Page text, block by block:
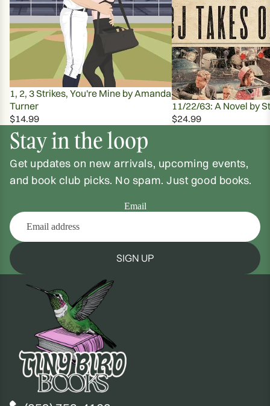
1, 2, 3 Strikes, You're Mine by Amanda
Turner
$14.99
11/22/63: A Novel by
$24.99
Stay in the loop
Get updates on new arrivals, upcoming events,
and book club picks. No spam. Just good books.
Email
SIGN UP